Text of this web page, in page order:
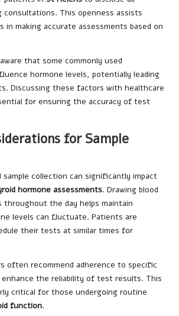
consultations. This openness assists
in making accurate assessments based on
that some commonly used
hormone levels, potentially leading
Discussing these factors with healthcare
for ensuring the accuracy of test
for Sample
collection can significantly impact
hormone assessments. Drawing blood
the day helps maintain
levels can fluctuate. Patients are
their tests at similar times for
often recommend adherence to specific
the reliability of test results. This
critical for those undergoing routine
function.